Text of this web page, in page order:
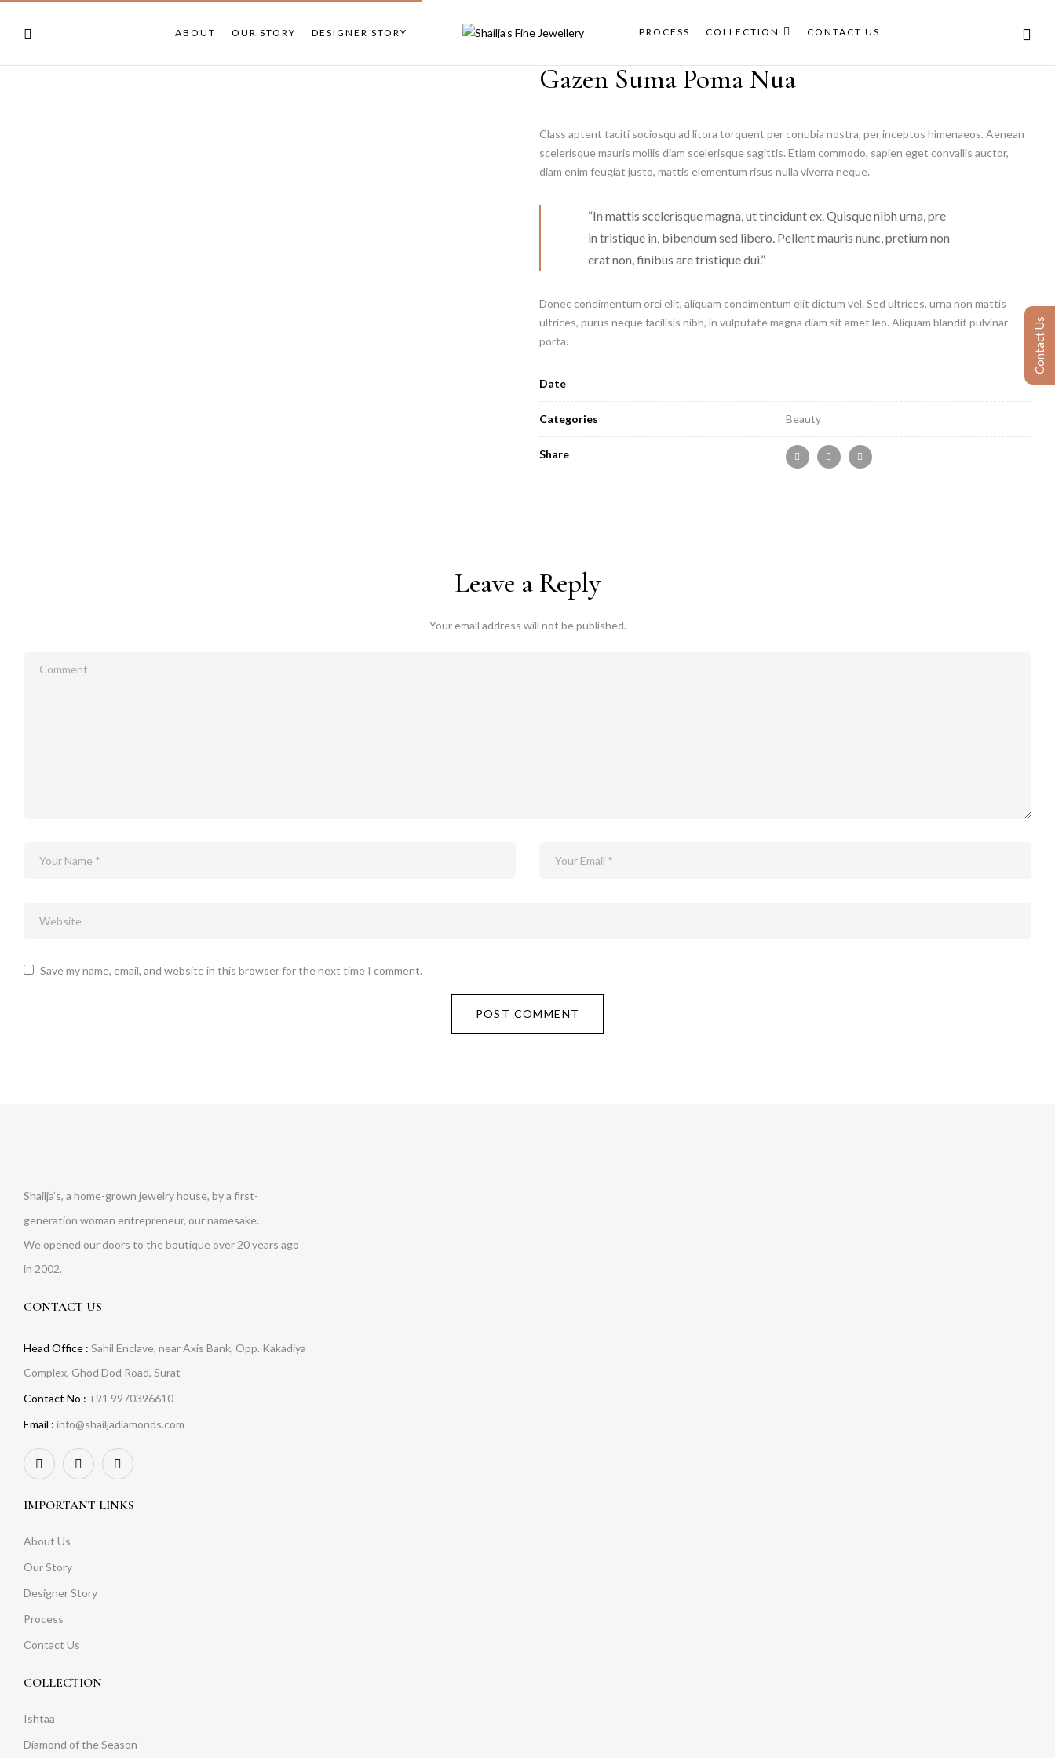
ABOUT OUR STORY DESIGNER STORY PROCESS COLLECTION CONTACT US
Gazen Suma Poma Nua
Class aptent taciti sociosqu ad litora torquent per conubia nostra, per inceptos himenaeos. Aenean
scelerisque mauris mollis diam scelerisque sagittis. Etiam commodo, sapien eget convallis auctor,
diam enim feugiat justo, mattis elementum risus nulla viverra neque.
“In mattis scelerisque magna, ut tincidunt ex. Quisque nibh urna, pre
in tristique in, bibendum sed libero. Pellent mauris nunc, pretium non
erat non, finibus are tristique dui.”
Donec condimentum orci elit, aliquam condimentum elit dictum vel. Sed ultrices, urna non mattis
ultrices, purus neque facilisis nibh, in vulputate magna diam sit amet leo. Aliquam blandit pulvinar
porta.
Date
Categories Beauty
Share
Leave a Reply
Your email address will not be published.
Save my name, email, and website in this browser for the next time I comment.
Shailja’s, a home-grown jewelry house, by a first-
generation woman entrepreneur, our namesake.
We opened our doors to the boutique over 20 years ago
in 2002.
CONTACT US
Head Office : Sahil Enclave, near Axis Bank, Opp. Kakadiya
Complex, Ghod Dod Road, Surat
Contact No : +91 9970396610
Email : info@shailjadiamonds.com
IMPORTANT LINKS
About Us
Our Story
Designer Story
Process
Contact Us
COLLECTION
Ishtaa
Diamond of the Season
Contact Us